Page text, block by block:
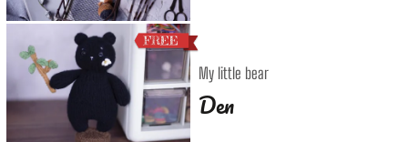
My little bear
Den